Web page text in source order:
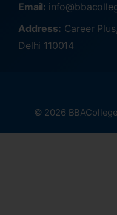
Email:
Address: Career
Delhi 110014
© 2026